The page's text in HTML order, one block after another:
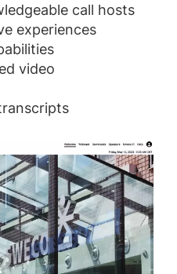
call hosts
experiences
video